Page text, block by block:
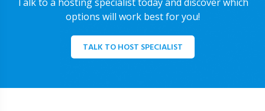
options will work best for you!
TALK TO HOST SPECIALIST